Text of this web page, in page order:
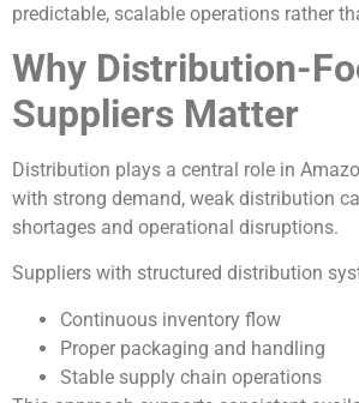
predictable, scalable operations rather
Why Distribution-
Suppliers Matter
Distribution plays a central role in
with strong demand, weak distribution
shortages and operational disruptions.
Suppliers with structured distribution
Continuous inventory flow
Proper packaging and handling
Stable supply chain operations